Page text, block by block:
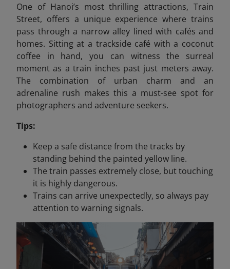
One of Hanoi’s most thrilling attractions, Train
Street, offers a unique experience where trains
pass through a narrow alley lined with cafés and
homes. Sitting at a trackside café with a coconut
coffee in hand, you can witness the surreal
moment as a train inches past just meters away.
The combination of urban charm and an
adrenaline rush makes this a must-see spot for
photographers and adventure seekers.
Tips:
Keep a safe distance from the tracks by
standing behind the painted yellow line.
The train passes extremely close, but touching
it is highly dangerous.
Trains can arrive unexpectedly, so always pay
attention to warning signals.